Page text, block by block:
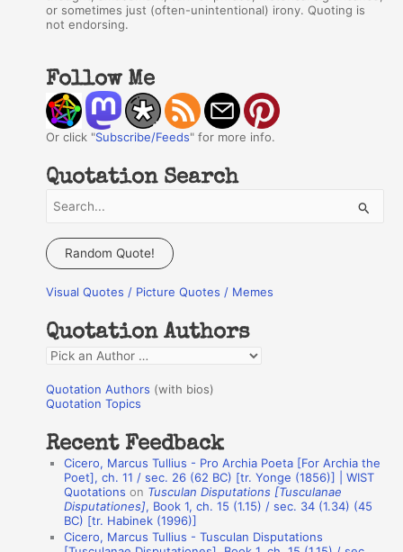
or sometimes just (often-unintentional) irony. Quoting is
not endorsing.
Follow Me
Or click "Subscribe/Feeds" for more info.
Quotation Search
a
c
f
o
r
:
Random Quote!
Visual Quotes / Picture Quotes / Memes
Quotation Authors
Q
o
a
n
Quotation Authors (with bios)
Quotation Topics
Recent Feedback
Cicero, Marcus Tullius - Pro Archia Poeta [For Archia the
Poet], ch. 11 / sec. 26 (62 BC) [tr. Yonge (1856)] | WIST
Quotations on Tusculan Disputations [Tusculanae
Disputationes], Book 1, ch. 15 (1.15) / sec. 34 (1.34) (45
BC) [tr. Habinek (1996)]
Cicero, Marcus Tullius - Tusculan Disputations